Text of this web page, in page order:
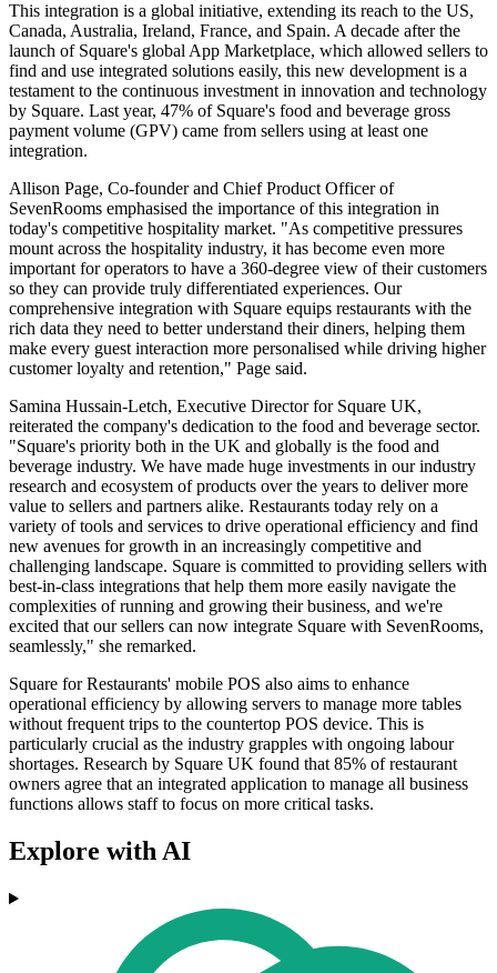
This integration is a global initiative, extending its reach to the US,
Canada, Australia, Ireland, France, and Spain. A decade after the
launch of Square's global App Marketplace, which allowed sellers to
find and use integrated solutions easily, this new development is a
testament to the continuous investment in innovation and technology
by Square. Last year, 47% of Square's food and beverage gross
payment volume (GPV) came from sellers using at least one
integration.
Allison Page, Co-founder and Chief Product Officer of
SevenRooms emphasised the importance of this integration in
today's competitive hospitality market. "As competitive pressures
mount across the hospitality industry, it has become even more
important for operators to have a 360-degree view of their customers
so they can provide truly differentiated experiences. Our
comprehensive integration with Square equips restaurants with the
rich data they need to better understand their diners, helping them
make every guest interaction more personalised while driving higher
customer loyalty and retention," Page said.
Samina Hussain-Letch, Executive Director for Square UK,
reiterated the company's dedication to the food and beverage sector.
"Square's priority both in the UK and globally is the food and
beverage industry. We have made huge investments in our industry
research and ecosystem of products over the years to deliver more
value to sellers and partners alike. Restaurants today rely on a
variety of tools and services to drive operational efficiency and find
new avenues for growth in an increasingly competitive and
challenging landscape. Square is committed to providing sellers with
best-in-class integrations that help them more easily navigate the
complexities of running and growing their business, and we're
excited that our sellers can now integrate Square with SevenRooms,
seamlessly," she remarked.
Square for Restaurants' mobile POS also aims to enhance
operational efficiency by allowing servers to manage more tables
without frequent trips to the countertop POS device. This is
particularly crucial as the industry grapples with ongoing labour
shortages. Research by Square UK found that 85% of restaurant
owners agree that an integrated application to manage all business
functions allows staff to focus on more critical tasks.
Explore with AI